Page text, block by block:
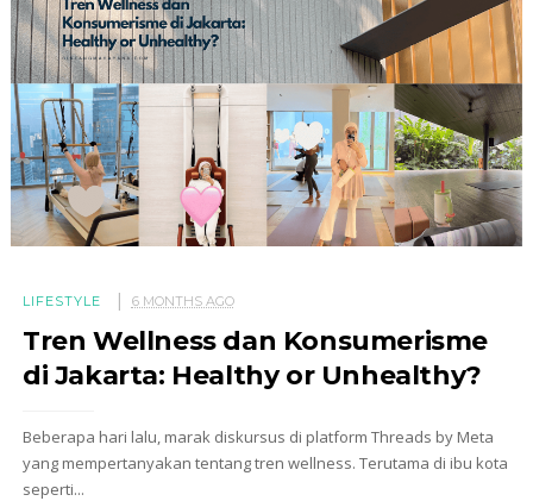
LIFESTYLE 6 MONTHS AGO
Tren Wellness dan Konsumerisme
di Jakarta: Healthy or Unhealthy?
Beberapa hari lalu, marak diskursus di platform Threads by Meta
yang mempertanyakan tentang tren wellness. Terutama di ibu kota
seperti...